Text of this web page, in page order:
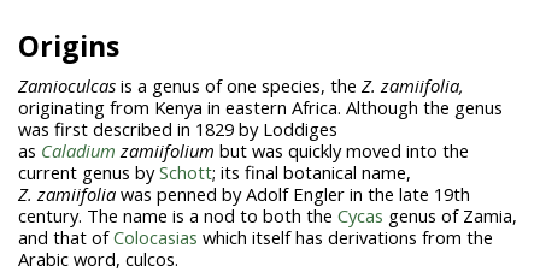
Origins
Zamioculcas is a genus of one species, the Z. zamiifolia,
originating from Kenya in eastern Africa. Although the genus
was first described in 1829 by Loddiges
as Caladium zamiifolium but was quickly moved into the
current genus bySchott; its final botanical name,
Z. zamiifolia was penned by Adolf Engler in the late 19th
century. The name is a nod to both the Cycas genus of Zamia,
and that ofColocasias which itself has derivations from the
Arabic word, culcos.